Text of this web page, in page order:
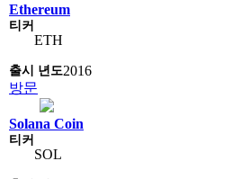
Ethereum
ETH
2016
방문
Solana Coin
SOL